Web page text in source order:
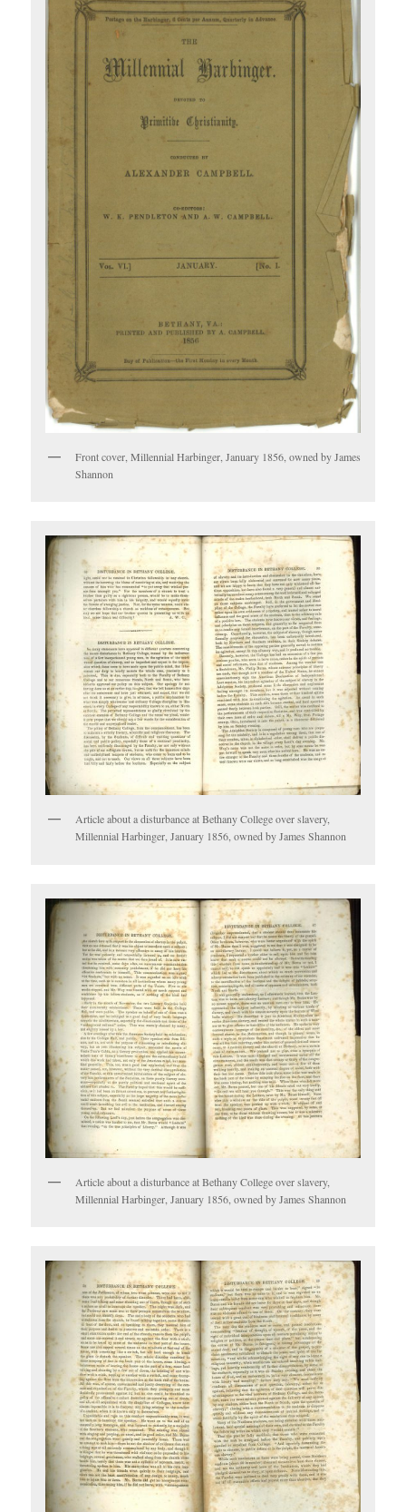
Front cover, Millennial Harbinger, January 1856, owned by James
Shannon
Article about a disturbance at Bethany College over slavery,
Millennial Harbinger, January 1856, owned by James Shannon
Article about a disturbance at Bethany College over slavery,
Millennial Harbinger, January 1856, owned by James Shannon